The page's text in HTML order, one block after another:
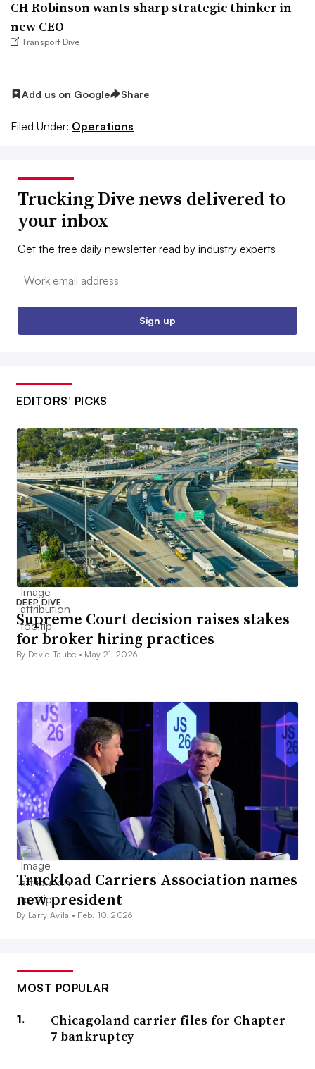
CH Robinson wants sharp strategic thinker in
new CEO
Transport Dive
Add us on Google Share
Filed Under: Operations
Trucking Dive news delivered to
your inbox
Get the free daily newsletter read by industry experts
Email:
Sign up
EDITORS’ PICKS
DEEP DIVE
Supreme Court decision raises stakes
for broker hiring practices
By David Taube • May 21, 2026
Truckload Carriers Association names
new president
By Larry Avila • Feb. 10, 2026
MOST POPULAR
Chicagoland carrier files for Chapter
7 bankruptcy